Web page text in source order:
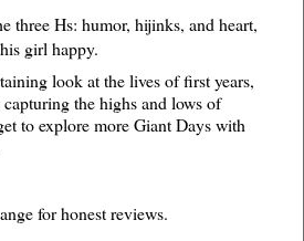
three Hs: humor, hijinks, and heart,
girl happy.
look at the lives of first years,
the highs and lows of
to explore more Giant Days with
for honest reviews.